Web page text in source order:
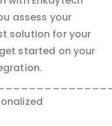
assess your
solution for your
started on your